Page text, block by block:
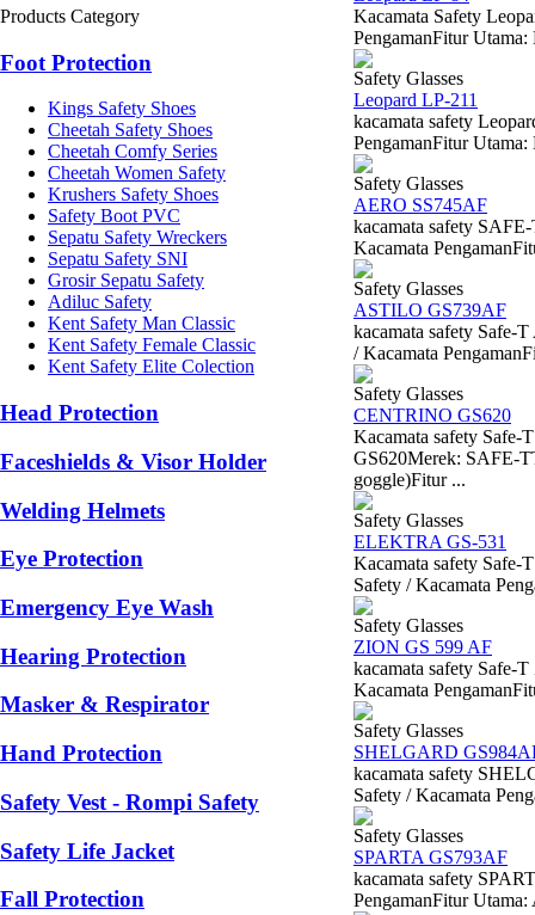
Products Category
Foot Protection
Kings Safety Shoes
Cheetah Safety Shoes
Cheetah Comfy Series
Cheetah Women Safety
Krushers Safety Shoes
Safety Boot PVC
Sepatu Safety Wreckers
Sepatu Safety SNI
Grosir Sepatu Safety
Adiluc Safety
Kent Safety Man Classic
Kent Safety Female Classic
Kent Safety Elite Colection
Head Protection
Faceshields & Visor Holder
Welding Helmets
Eye Protection
Emergency Eye Wash
Hearing Protection
Masker & Respirator
Hand Protection
Safety Vest - Rompi Safety
Safety Life Jacket
Fall Protection
Kacamata Safety
PengamanFitur
Safety Glasses
Leopard LP-211
kacamata safety
PengamanFitur
Safety Glasses
AERO SS745AF
kacamata safety
Kacamata
Safety Glasses
ASTILO GS739AF
kacamata safety Safe-
/ Kacamata
Safety Glasses
CENTRINO GS620
Kacamata safety
GS620Merek: SAFE-
goggle)Fitur ...
Safety Glasses
ELEKTRA GS-531
Kacamata safety
Safety / Kacamata
Safety Glasses
ZION GS 599 AF
kacamata safety Safe-
Kacamata
Safety Glasses
SHELGARD
kacamata safety
Safety / Kacamata
Safety Glasses
SPARTA GS793AF
kacamata safety
PengamanFitur